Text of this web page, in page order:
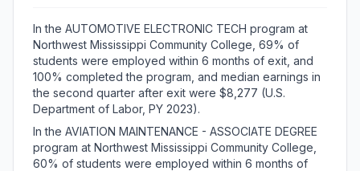
In the AUTOMOTIVE ELECTRONIC TECH program at
Northwest Mississippi Community College, 69% of
students were employed within 6 months of exit, and
100% completed the program, and median earnings in
the second quarter after exit were $8,277 (U.S.
Department of Labor, PY 2023).
In the AVIATION MAINTENANCE - ASSOCIATE DEGREE
program at Northwest Mississippi Community College,
60% of students were employed within 6 months of